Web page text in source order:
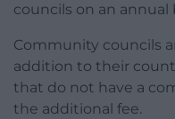
councils on an annual
Community councils
addition to their
that do not have a
the additional fee.